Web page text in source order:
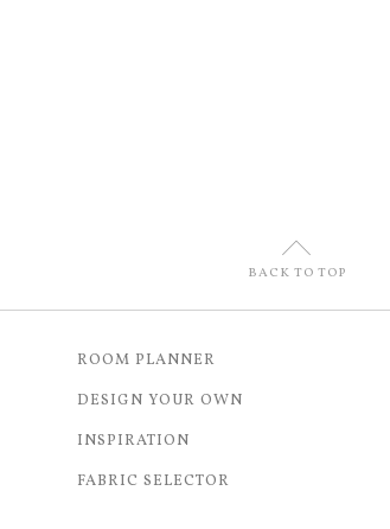
U
BACK TO TOP
ROOM PLANNER
DESIGN YOUR OWN
INSPIRATION
FABRIC SELECTOR